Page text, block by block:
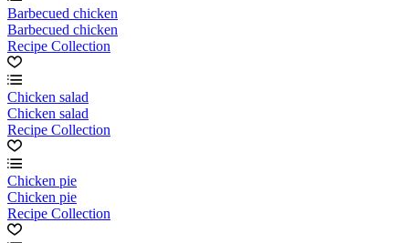
Barbecued chicken
Barbecued chicken
Recipe Collection
Chicken salad
Chicken salad
Recipe Collection
Chicken pie
Chicken pie
Recipe Collection